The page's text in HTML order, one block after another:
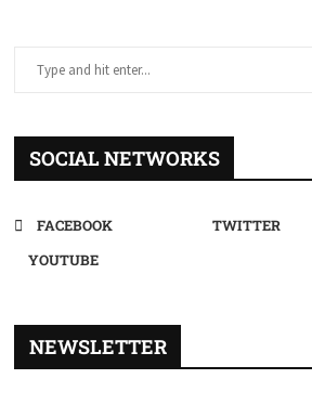
SOCIAL NETWORKS
FACEBOOK
TWITTER
YOUTUBE
NEWSLETTER